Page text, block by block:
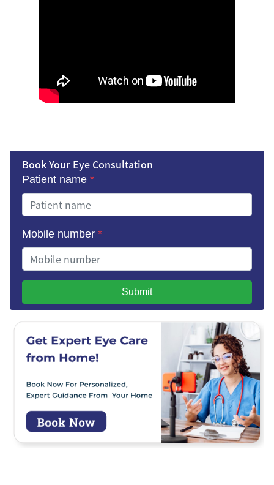
Book Your Eye Consultation
Patient name *
Mobile number *
Submit